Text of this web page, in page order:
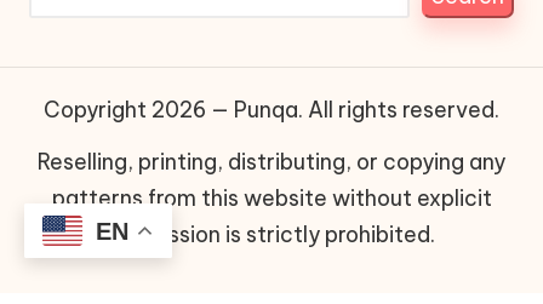
Copyright 2026 — Punqa. All rights reserved.
Reselling, printing, distributing, or copying any
patterns from this website without explicit
permission is strictly prohibited.
EN